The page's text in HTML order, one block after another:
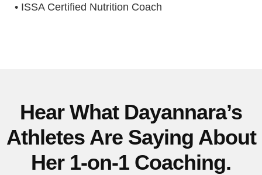
• ISSA Certified Nutrition Coach
Hear What Dayannara’s
Athletes Are Saying About
Her 1-on-1 Coaching.